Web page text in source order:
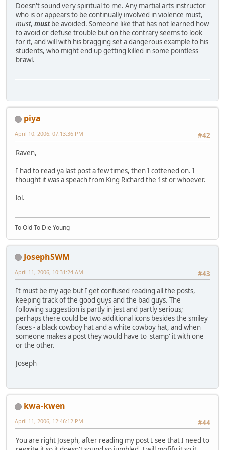
Doesn't sound very spiritual to me. Any martial arts instructor
who is or appears to be continually involved in violence must,
must, mustbe avoided. Someone like that has not learned how
to avoid or defuse trouble but on the contrary seems to look
for it, and will with his bragging set a dangerous example to his
students, who might end up getting killed in some pointless
brawl.
piya
#42
April 10, 2006, 07:13:36 PM
Raven,
I had to read ya last post a few times, then I cottened on. I
thought it was a speach from King Richard the 1st or whoever.
lol.
To Old To Die Young
JosephSWM
#43
April 11, 2006, 10:31:24 AM
It must be my age but I get confused reading all the posts,
keeping track of the good guys and the bad guys. The
following suggestion is partly in jest and partly serious;
perhaps there could be two additional icons besides the smiley
faces - a black cowboy hat and a white cowboy hat, and when
someone makes a post they would have to 'stamp' it with one
or the other.
Joseph
kwa-kwen
#44
April 11, 2006, 12:46:12 PM
You are right Joseph, after reading my post I see that I need to